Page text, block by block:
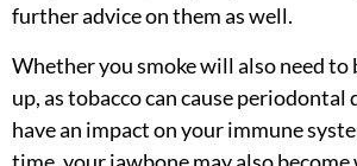
further advice on them as well.
Whether you smoke will also need to
up, as tobacco can cause periodontal
have an impact on your immune
time, your jawbone may also become